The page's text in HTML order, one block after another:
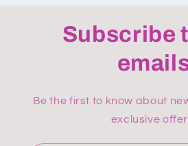
Subscribe
Be the first to know about
exclusive